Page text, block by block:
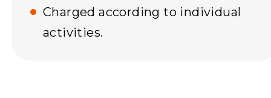
Charged according to individual
activities.